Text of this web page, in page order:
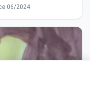
06/2024